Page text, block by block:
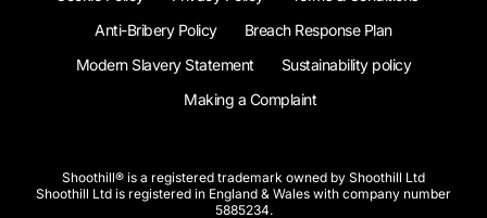
Anti-Bribery Policy
Breach Response Plan
Modern Slavery Statement
Sustainability policy
Making a Complaint
Shoothill® is a registered trademark owned by Shoothill Ltd
Shoothill Ltd is registered in England & Wales with company number
5885234.